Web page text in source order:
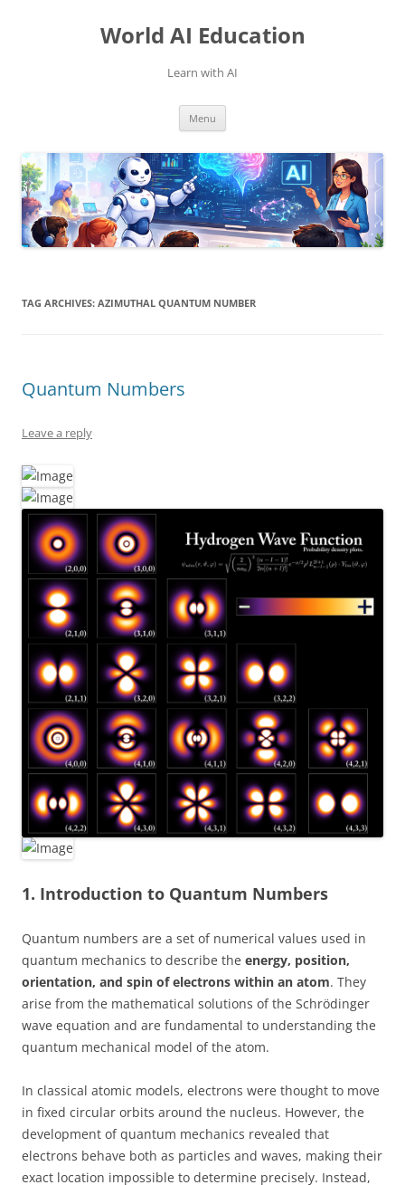
World AI Education
Learn with AI
Menu
TAG ARCHIVES: AZIMUTHAL QUANTUM NUMBER
Quantum Numbers
Leave a reply
1. Introduction to Quantum Numbers
Quantum numbers are a set of numerical values used in
quantum mechanics to describe the energy, position,
orientation, and spin of electrons within an atom. They
arise from the mathematical solutions of the Schrödinger
wave equation and are fundamental to understanding the
quantum mechanical model of the atom.
In classical atomic models, electrons were thought to move
in fixed circular orbits around the nucleus. However, the
development of quantum mechanics revealed that
electrons behave both as particles and waves, making their
exact location impossible to determine precisely. Instead,